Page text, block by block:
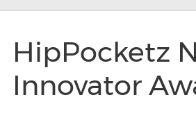
HipPocketz
Innovator